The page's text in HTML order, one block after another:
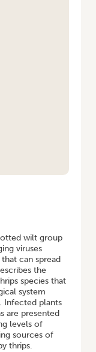
wilt group
viruses
can spread
the
species that
system
Infected plants
are presented
levels of
sources of
thrips.